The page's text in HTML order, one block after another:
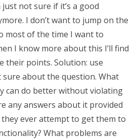
not sure if it’s a good
I don’t want to jump on the
most of the time I want to
I know more about this I’ll find
their points. Solution: use
sure about the question. What
can do better without violating
any answers about it provided
they ever attempt to get them to
What problems are